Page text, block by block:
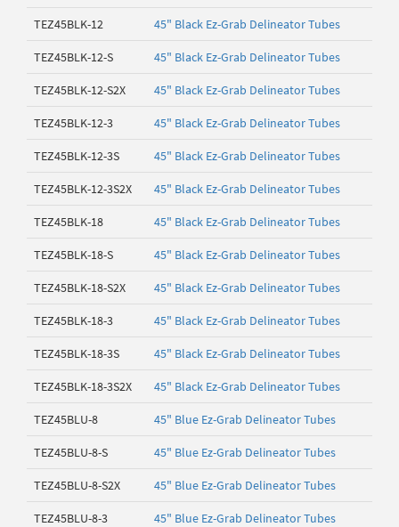
TEZ45BLK-12 45" Black Ez-Grab Delineator Tubes
TEZ45BLK-12-S 45" Black Ez-Grab Delineator Tubes
TEZ45BLK-12-S2X 45" Black Ez-Grab Delineator Tubes
TEZ45BLK-12-3 45" Black Ez-Grab Delineator Tubes
TEZ45BLK-12-3S 45" Black Ez-Grab Delineator Tubes
TEZ45BLK-12-3S2X 45" Black Ez-Grab Delineator Tubes
TEZ45BLK-18 45" Black Ez-Grab Delineator Tubes
TEZ45BLK-18-S 45" Black Ez-Grab Delineator Tubes
TEZ45BLK-18-S2X 45" Black Ez-Grab Delineator Tubes
TEZ45BLK-18-3 45" Black Ez-Grab Delineator Tubes
TEZ45BLK-18-3S 45" Black Ez-Grab Delineator Tubes
TEZ45BLK-18-3S2X 45" Black Ez-Grab Delineator Tubes
TEZ45BLU-8 45" Blue Ez-Grab Delineator Tubes
TEZ45BLU-8-S 45" Blue Ez-Grab Delineator Tubes
TEZ45BLU-8-S2X 45" Blue Ez-Grab Delineator Tubes
TEZ45BLU-8-3 45" Blue Ez-Grab Delineator Tubes